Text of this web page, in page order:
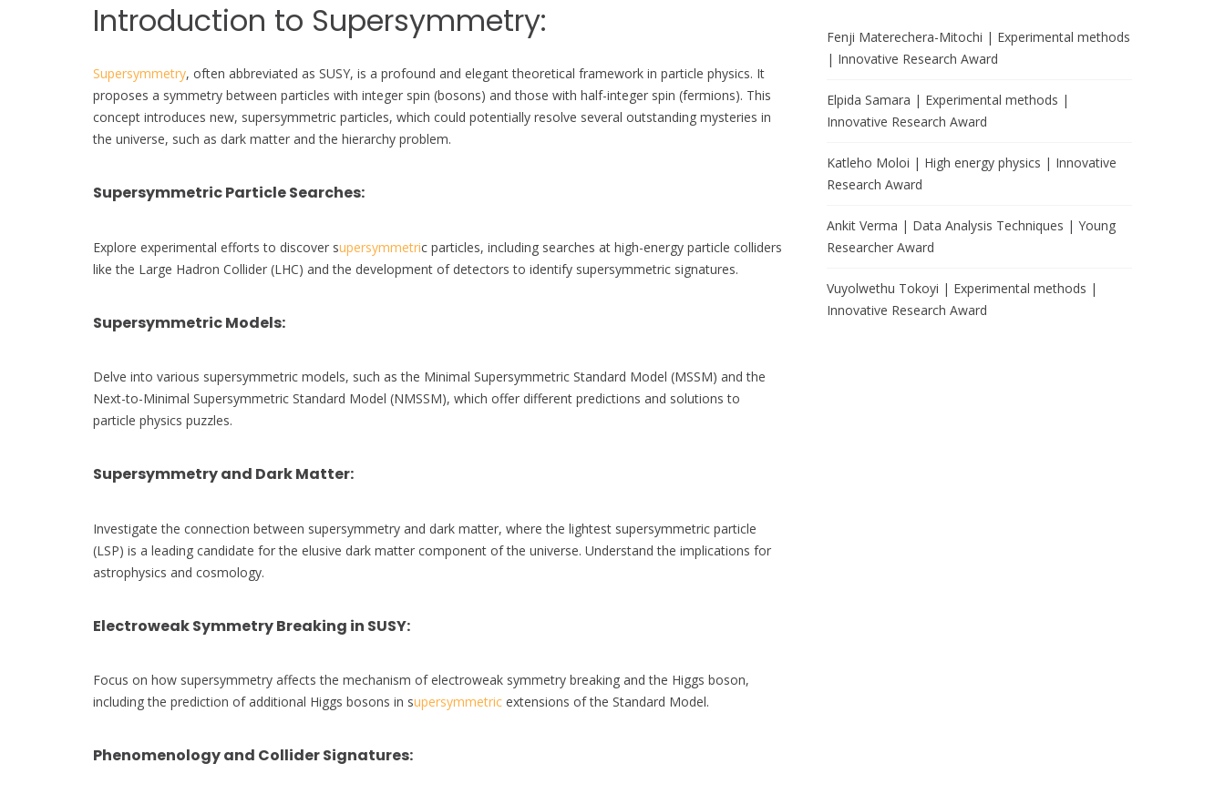
Introduction to Supersymmetry:
Supersymmetry, often abbreviated as SUSY, is a profound and elegant theoretical framework in particle physics. It
proposes a symmetry between particles with integer spin (bosons) and those with half-integer spin (fermions). This
concept introduces new, supersymmetric particles, which could potentially resolve several outstanding mysteries in
the universe, such as dark matter and the hierarchy problem.
Supersymmetric Particle Searches:
Explore experimental efforts to discover supersymmetric particles, including searches at high-energy particle colliders
like the Large Hadron Collider (LHC) and the development of detectors to identify supersymmetric signatures.
Supersymmetric Models:
Delve into various supersymmetric models, such as the Minimal Supersymmetric Standard Model (MSSM) and the
Next-to-Minimal Supersymmetric Standard Model (NMSSM), which offer different predictions and solutions to
particle physics puzzles.
Supersymmetry and Dark Matter:
Investigate the connection between supersymmetry and dark matter, where the lightest supersymmetric particle
(LSP) is a leading candidate for the elusive dark matter component of the universe. Understand the implications for
astrophysics and cosmology.
Electroweak Symmetry Breaking in SUSY:
Focus on how supersymmetry affects the mechanism of electroweak symmetry breaking and the Higgs boson,
including the prediction of additional Higgs bosons in supersymmetric extensions of the Standard Model.
Phenomenology and Collider Signatures:
Fenji Materechera-Mitochi | Experimental methods
| Innovative Research Award
Elpida Samara | Experimental methods |
Innovative Research Award
Katleho Moloi | High energy physics | Innovative
Research Award
Ankit Verma | Data Analysis Techniques | Young
Researcher Award
Vuyolwethu Tokoyi | Experimental methods |
Innovative Research Award